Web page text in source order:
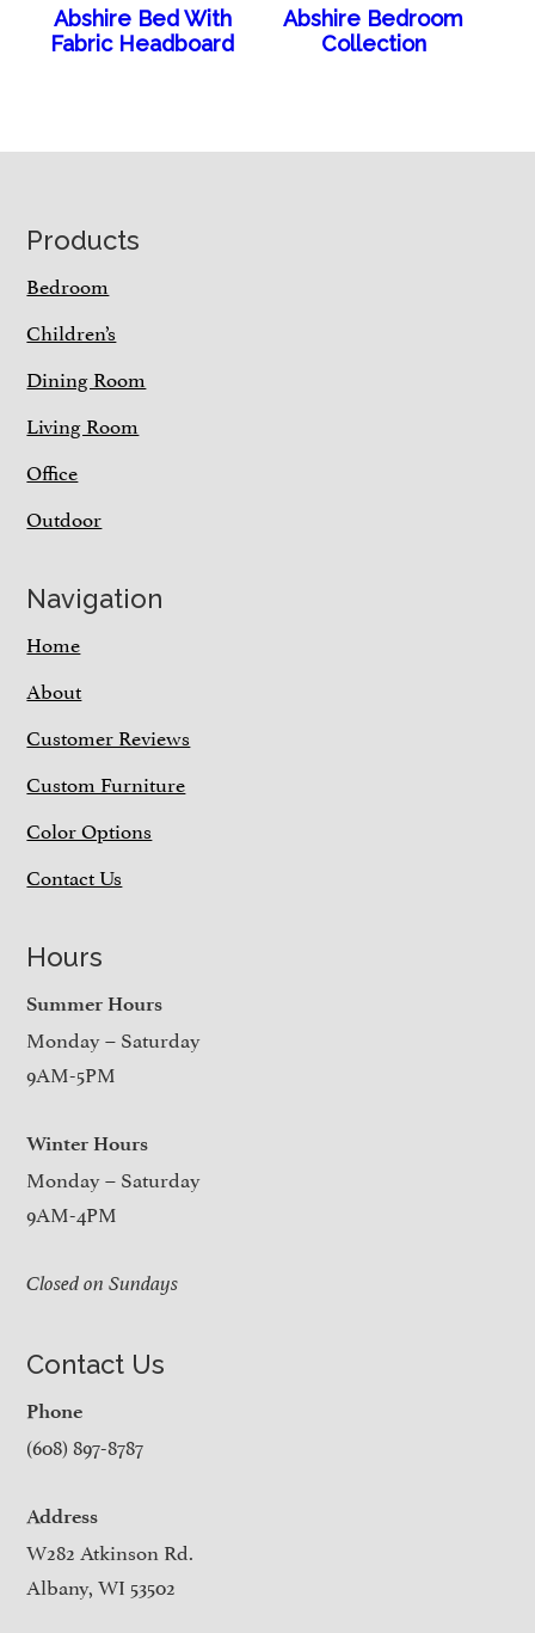
Abshire Bed With
Fabric Headboard
Abshire Bedroom
Collection
Footer
Products
Bedroom
Children’s
Dining Room
Living Room
Office
Outdoor
Navigation
Home
About
Customer Reviews
Custom Furniture
Color Options
Contact Us
Hours
Summer Hours
Monday – Saturday
9AM-5PM
Winter Hours
Monday – Saturday
9AM-4PM
Closed on Sundays
Contact Us
Phone
(608) 897-8787
Address
W282 Atkinson Rd.
Albany, WI 53502